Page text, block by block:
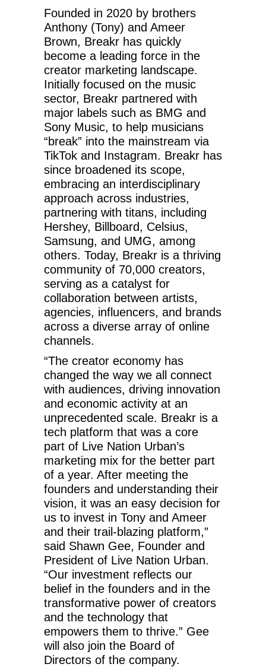
Founded in 2020 by brothers
Anthony (Tony) and Ameer
Brown, Breakr has quickly
become a leading force in the
creator marketing landscape.
Initially focused on the music
sector, Breakr partnered with
major labels such as BMG and
Sony Music, to help musicians
“break” into the mainstream via
TikTok and Instagram. Breakr has
since broadened its scope,
embracing an interdisciplinary
approach across industries,
partnering with titans, including
Hershey, Billboard, Celsius,
Samsung, and UMG, among
others. Today, Breakr is a thriving
community of 70,000 creators,
serving as a catalyst for
collaboration between artists,
agencies, influencers, and brands
across a diverse array of online
channels.
“The creator economy has
changed the way we all connect
with audiences, driving innovation
and economic activity at an
unprecedented scale. Breakr is a
tech platform that was a core
part of Live Nation Urban’s
marketing mix for the better part
of a year. After meeting the
founders and understanding their
vision, it was an easy decision for
us to invest in Tony and Ameer
and their trail-blazing platform,”
said Shawn Gee, Founder and
President of Live Nation Urban.
“Our investment reflects our
belief in the founders and in the
transformative power of creators
and the technology that
empowers them to thrive.” Gee
will also join the Board of
Directors of the company.